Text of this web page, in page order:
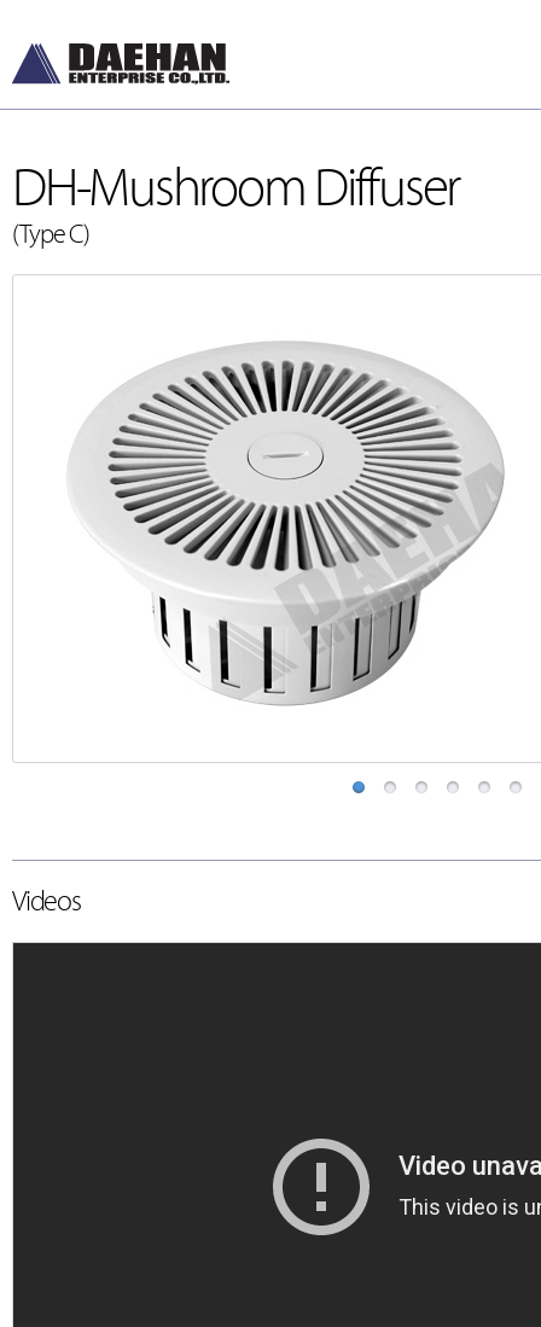
DH-Mushroom Diffuser
(Type C)
Videos
DH-Dampers
Grilles and
[그릴, 루버]
ETC , Accessories
[악세서리]